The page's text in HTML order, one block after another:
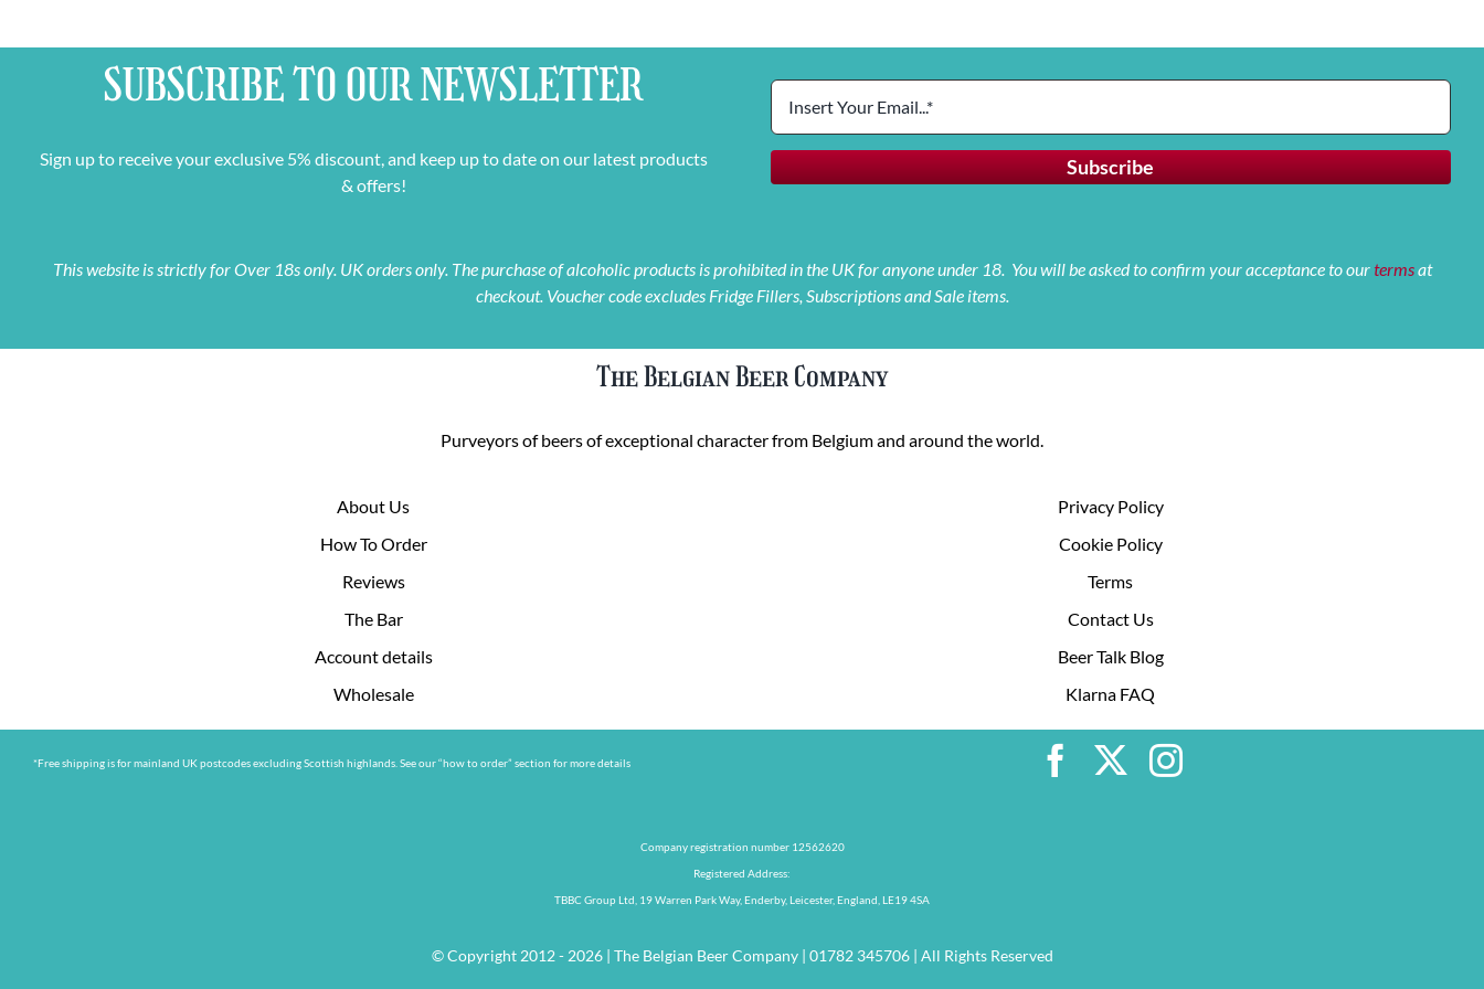
SUBSCRIBE TO OURNEWSLETTER
Sign up to receive your exclusive 5% discount, and keep up to date on our latest products
& offers!
This website is strictly for Over 18s only. UK orders only. The purchase of alcoholic products is prohibited in the UK for anyone under 18. You will be asked to confirm your acceptance to ourtermsat
checkout. Voucher code excludes Fridge Fillers, Subscriptions and Sale items.
The Belgian Beer Company
Purveyors of beers of exceptional character from Belgium and around the world.
About Us
How To Order
Reviews
The Bar
Account details
Wholesale
Privacy Policy
Cookie Policy
Terms
Contact Us
Beer Talk Blog
Klarna FAQ
*Free shipping is for mainland UK postcodes excluding Scottish highlands. See our “how to order” section for more details
Company registration number 12562620
Registered Address:
TBBC Group Ltd, 19 Warren Park Way, Enderby, Leicester, England, LE19 4SA
© Copyright 2012 - 2026 | The Belgian Beer Company | 01782 345706 | All Rights Reserved